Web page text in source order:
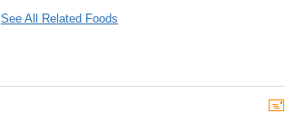
See All Related Foods